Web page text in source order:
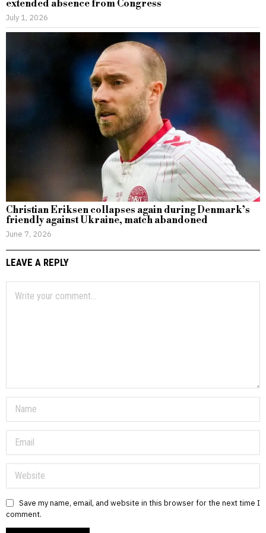
extended absence from Congress
July 1, 2026
Christian Eriksen collapses again during Denmark’s
friendly against Ukraine, match abandoned
June 7, 2026
LEAVE A REPLY
Save my name, email, and website in this browser for the next time I
comment.